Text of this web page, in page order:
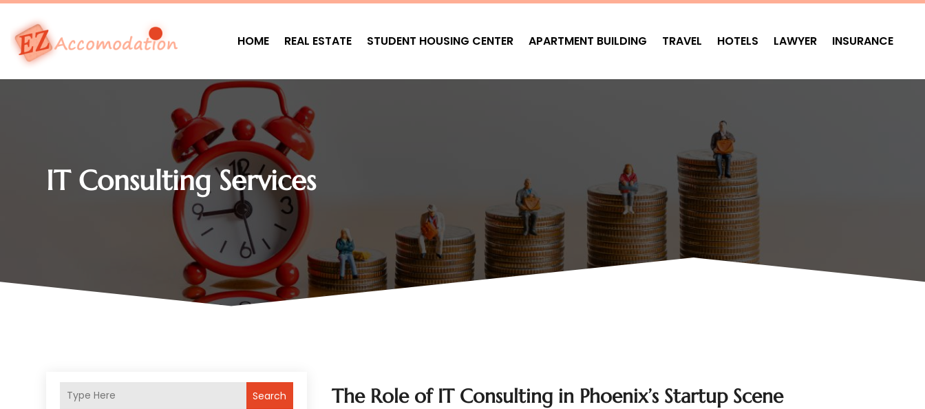
HOME REAL ESTATE STUDENT HOUSING CENTER APARTMENT BUILDING TRAVEL HOTELS LAWYER INSURANCE
IT Consulting Services
Search The Role of IT Consulting in Phoenix’s Startup Scene